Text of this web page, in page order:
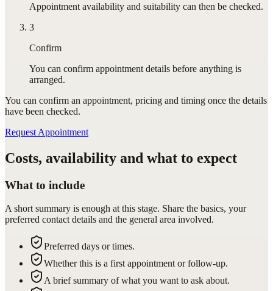
Appointment availability and suitability can then be checked.
3
Confirm
You can confirm appointment details before anything is
arranged.
You can confirm an appointment, pricing and timing once the details
have been checked.
Request Appointment
Costs, availability and what to expect
What to include
A short summary is enough at this stage. Share the basics, your
preferred contact details and the general area involved.
Preferred days or times.
Whether this is a first appointment or follow-up.
A brief summary of what you want to ask about.